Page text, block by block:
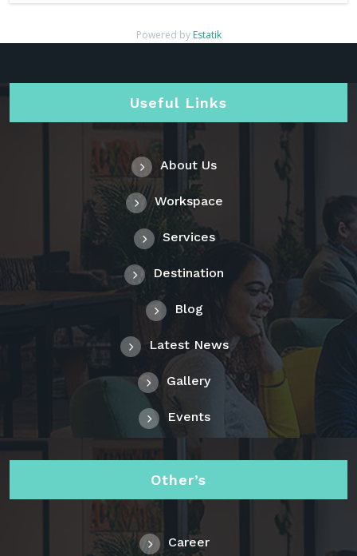
Powered by Estatik
Useful Links
About Us
Workspace
Services
Destination
Blog
Latest News
Gallery
Events
Other’s
Career